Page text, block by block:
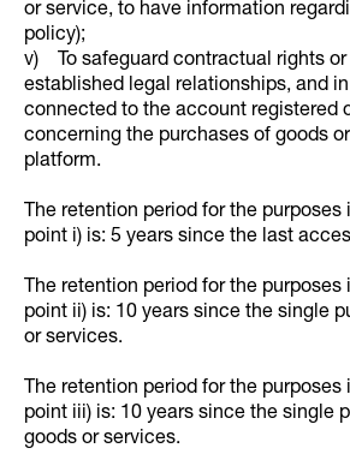
or service, to have information
policy);
v) To safeguard contractual rights or
established legal relationships, and
connected to the account registered
concerning the purchases of goods
platform.
The retention period for the purposes
point i) is: 5 years since the last
The retention period for the purposes
point ii) is: 10 years since the single
or services.
The retention period for the purposes
point iii) is: 10 years since the single
goods or services.